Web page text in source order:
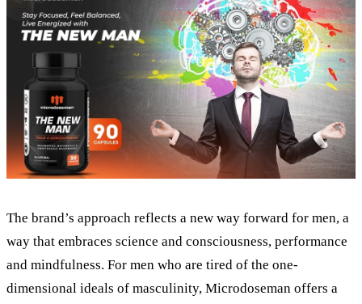
The brand’s approach reflects a new way forward for men, a
way that embraces science and consciousness, performance
and mindfulness. For men who are tired of the one-
dimensional ideals of masculinity, Microdoseman offers a